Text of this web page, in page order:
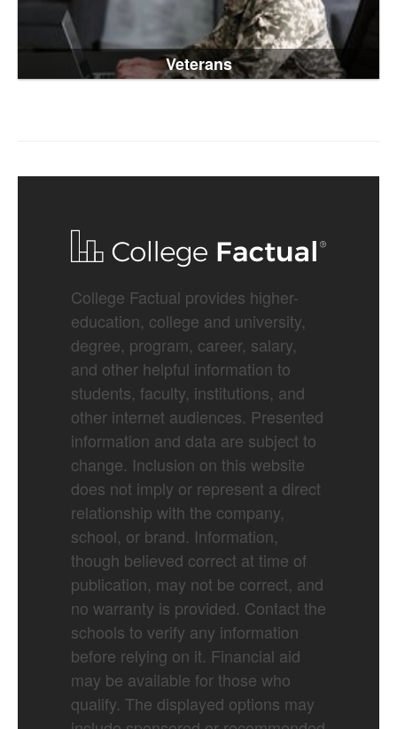
Veterans
College Factual provides higher-
education, college and university,
degree, program, career, salary,
and other helpful information to
students, faculty, institutions, and
other internet audiences. Presented
information and data are subject to
change. Inclusion on this website
does not imply or represent a direct
relationship with the company,
school, or brand. Information,
though believed correct at time of
publication, may not be correct, and
no warranty is provided. Contact the
schools to verify any information
before relying on it. Financial aid
may be available for those who
qualify. The displayed options may